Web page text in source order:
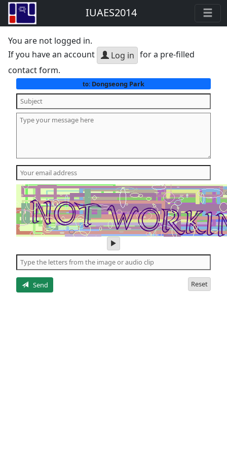
IUAES2014
You are not logged in.
If you have an account
Log in for a pre-filled
contact form.
to:Dongseong Park
play
audio
of
the
Send Reset